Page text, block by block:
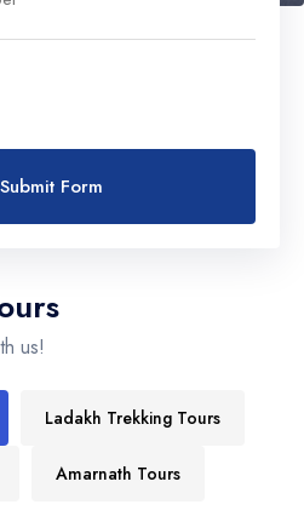
Submit Form
us!
Ladakh Trekking Tours
Amarnath Tours